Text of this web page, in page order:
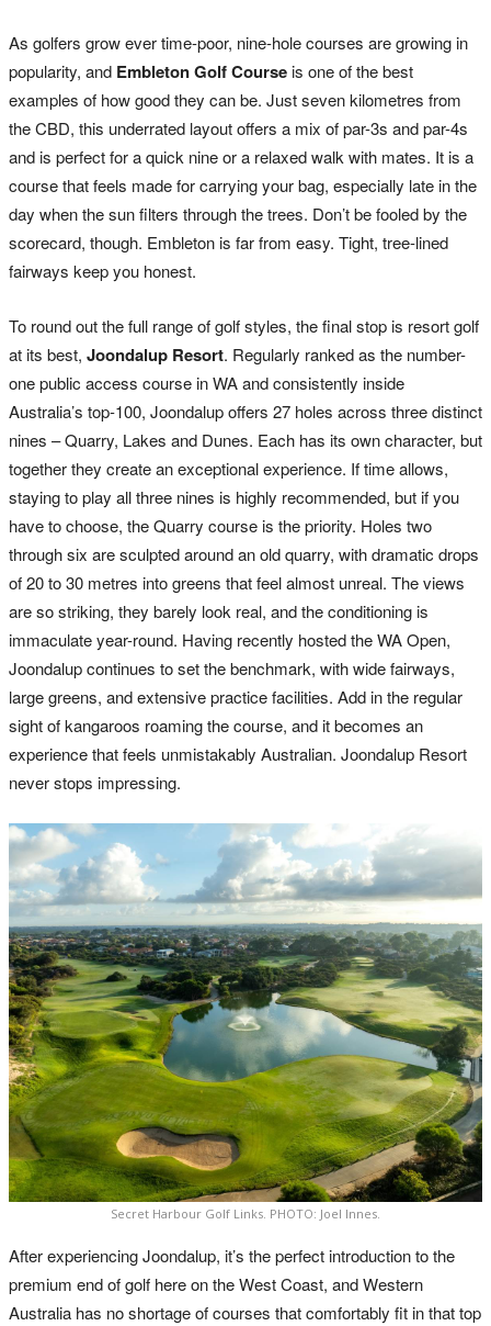
As golfers grow ever time-poor, nine-hole courses are growing in
popularity, and Embleton Golf Courseis one of the best
examples of how good they can be. Just seven kilometres from
the CBD, this underrated layout offers a mix of par-3s and par-4s
and is perfect for a quick nine or a relaxed walk with mates. It is a
course that feels made for carrying your bag, especially late in the
day when the sun filters through the trees. Don’t be fooled by the
scorecard, though. Embleton is far from easy. Tight, tree-lined
fairways keep you honest.
To round out the full range of golf styles, the final stop is resort golf
at its best, Joondalup Resort. Regularly ranked as the number-
one public access course in WA and consistently inside
Australia’s top-100, Joondalup offers 27 holes across three distinct
nines – Quarry, Lakes and Dunes. Each has its own character, but
together they create an exceptional experience. If time allows,
staying to play all three nines is highly recommended, but if you
have to choose, the Quarry course is the priority. Holes two
through six are sculpted around an old quarry, with dramatic drops
of 20 to 30 metres into greens that feel almost unreal. The views
are so striking, they barely look real, and the conditioning is
immaculate year-round. Having recently hosted the WA Open,
Joondalup continues to set the benchmark, with wide fairways,
large greens, and extensive practice facilities. Add in the regular
sight of kangaroos roaming the course, and it becomes an
experience that feels unmistakably Australian. Joondalup Resort
never stops impressing.
Secret Harbour Golf Links. PHOTO: Joel Innes.
After experiencing Joondalup, it’s the perfect introduction to the
premium end of golf here on the West Coast, and Western
Australia has no shortage of courses that comfortably fit in that top